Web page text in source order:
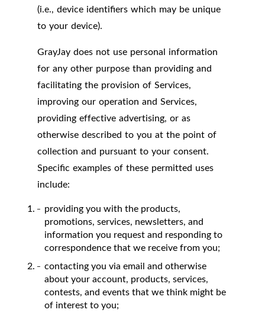
(i.e., device identifiers which may be unique
to your device).
GrayJay does not use personal information
for any other purpose than providing and
facilitating the provision of Services,
improving our operation and Services,
providing effective advertising, or as
otherwise described to you at the point of
collection and pursuant to your consent.
Specific examples of these permitted uses
include:
providing you with the products,
promotions, services, newsletters, and
information you request and responding to
correspondence that we receive from you;
contacting you via email and otherwise
about your account, products, services,
contests, and events that we think might be
of interest to you;